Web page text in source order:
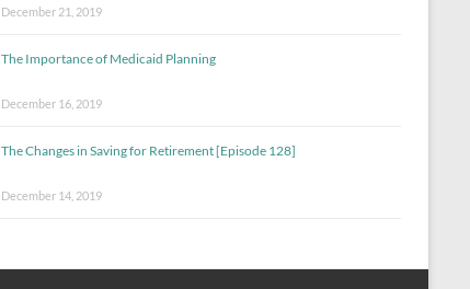
December 21, 2019
The Importance of Medicaid Planning
December 16, 2019
The Changes in Saving for Retirement [Episode 128]
December 14, 2019